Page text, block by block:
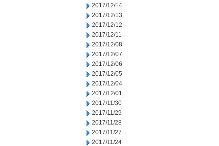
2017/12/14
2017/12/13
2017/12/12
2017/12/11
2017/12/08
2017/12/07
2017/12/06
2017/12/05
2017/12/04
2017/12/01
2017/11/30
2017/11/29
2017/11/28
2017/11/27
2017/11/24